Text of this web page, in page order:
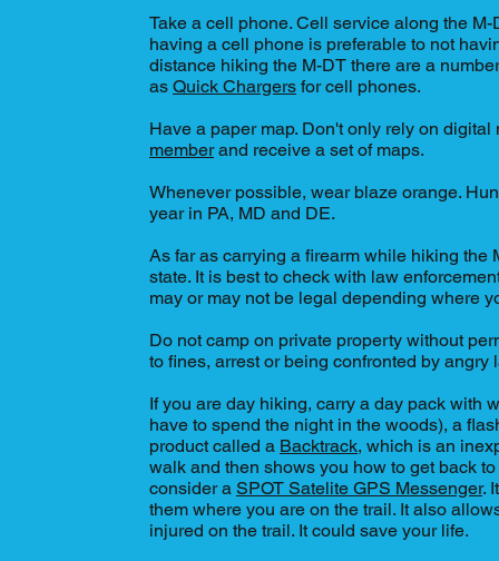
Take a cell phone. Cell service along the
having a cell phone is preferable to not
distance hiking the M-DT there are a
as Quick Chargers for cell phones.
Have a paper map. Don't only rely on
memberand receive a set of maps.
Whenever possible, wear blaze orange.
year in PA, MD and DE.
As far as carrying a firearm while hiking the
state. It is best to check with law
may or may not be legal depending where
Do not camp on private property without
to fines, arrest or being confronted by angry
If you are day hiking, carry a day pack with
have to spend the night in the woods), a
product called a Backtrack, which is an
walk and then shows you how to get back
consider a SPOT Satelite GPS Messenger.
them where you are on the trail. It also
injured on the trail. It could save your life.